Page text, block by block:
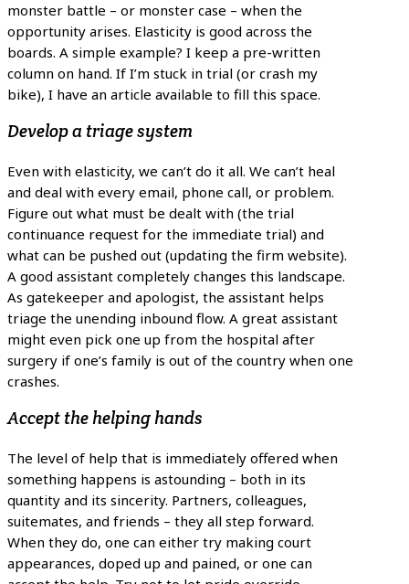
monster battle – or monster case – when the
opportunity arises. Elasticity is good across the
boards. A simple example? I keep a pre-written
column on hand. If I’m stuck in trial (or crash my
bike), I have an article available to fill this space.
Develop a triage system
Even with elasticity, we can’t do it all. We can’t heal
and deal with every email, phone call, or problem.
Figure out what must be dealt with (the trial
continuance request for the immediate trial) and
what can be pushed out (updating the firm website).
A good assistant completely changes this landscape.
As gatekeeper and apologist, the assistant helps
triage the unending inbound flow. A great assistant
might even pick one up from the hospital after
surgery if one’s family is out of the country when one
crashes.
Accept the helping hands
The level of help that is immediately offered when
something happens is astounding – both in its
quantity and its sincerity. Partners, colleagues,
suitemates, and friends – they all step forward.
When they do, one can either try making court
appearances, doped up and pained, or one can